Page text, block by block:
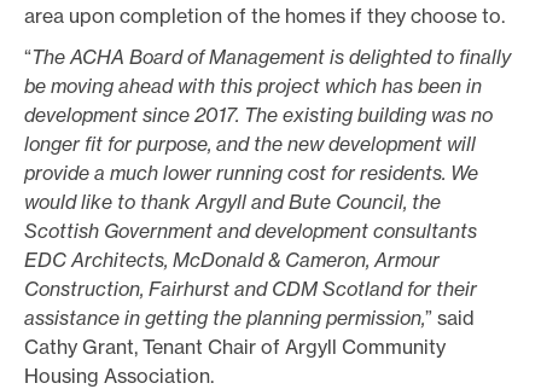
area upon completion of the homes if they choose to.
“The ACHA Board of Management is delighted to finally
be moving ahead with this project which has been in
development since 2017. The existing building was no
longer fit for purpose, and the new development will
provide a much lower running cost for residents. We
would like to thank Argyll and Bute Council, the
Scottish Government and development consultants
EDC Architects, McDonald & Cameron, Armour
Construction, Fairhurst and CDM Scotland for their
assistance in getting the planning permission,” said
Cathy Grant, Tenant Chair of Argyll Community
Housing Association.